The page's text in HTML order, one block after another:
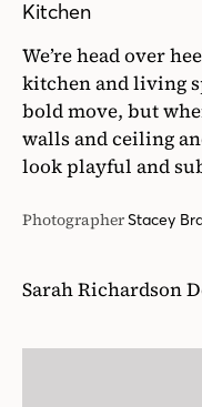
Kitchen
We’re head over
kitchen and living
bold move, but
walls and ceiling
look playful and
PhotographerStacey
Sarah Richardson